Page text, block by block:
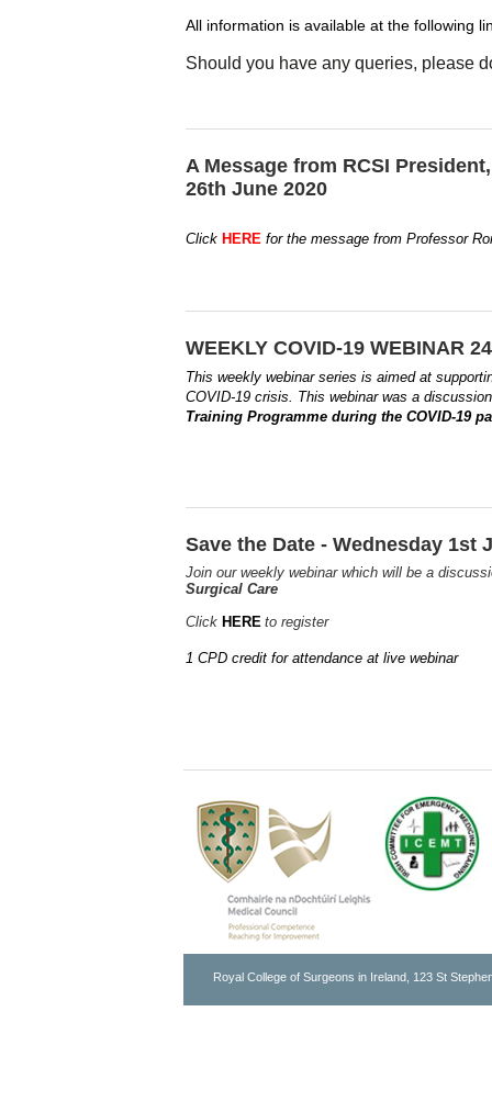
All information is available at the following
Should you have any queries, please
A Message from RCSI
26th June 2020
Click HEREfor the message from Professor
WEEKLY COVID-19 WEBINAR
This weekly webinar series is aimed at
COVID-19 crisis. This webinar was a
Training Programme during the COVID-19
Save the Date - Wednesday 1st
Join our weekly webinar which will be a
Surgical Care
Click HERE to register
1 CPD credit for attendance at live webinar
Royal College of Surgeons in Ireland, 123 St